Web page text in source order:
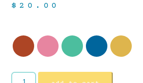
$ 20.00